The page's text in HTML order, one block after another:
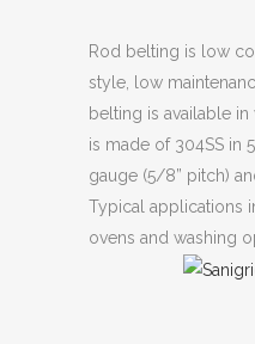
Rod belting is low
style, low
belting is available in
is made of 304SS in
gauge (5/8” pitch)
Typical applications
ovens and washing